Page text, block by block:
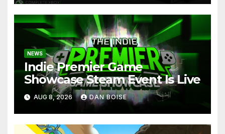
NEWS
Indie Premier Game
Showcase Steam Event Is Live
AUG 8, 2026 DAN BOISE